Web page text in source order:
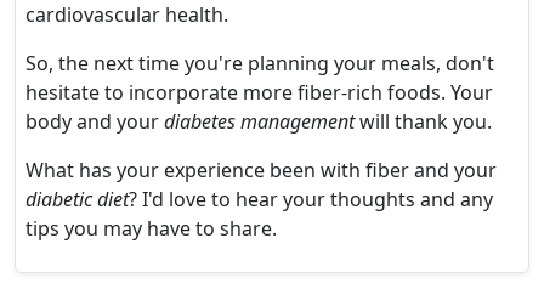
cardiovascular health.
So, the next time you're planning your meals, don't
hesitate to incorporate more fiber-rich foods. Your
body and yourdiabetes managementwill thank you.
What has your experience been with fiber and your
diabetic diet? I'd love to hear your thoughts and any
tips you may have to share.